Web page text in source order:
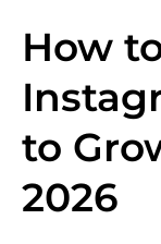
How
to
2026